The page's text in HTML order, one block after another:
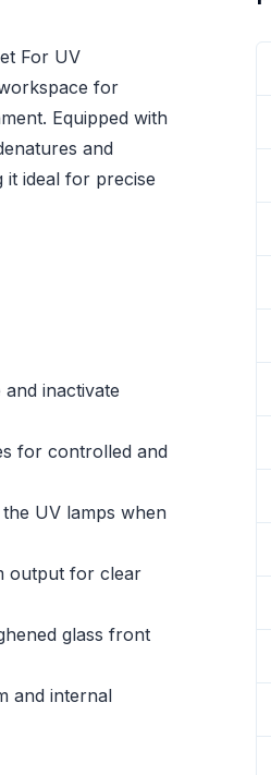
For UV
for
Equipped with
and
it ideal for precise
inactivate
for controlled and
UV lamps when
output for clear
glass front
and internal